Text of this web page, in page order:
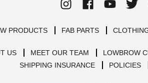
PRODUCTS FAB PARTS
US MEET OUR TEAM LOWBROW
SHIPPING INSURANCE
POLICIES